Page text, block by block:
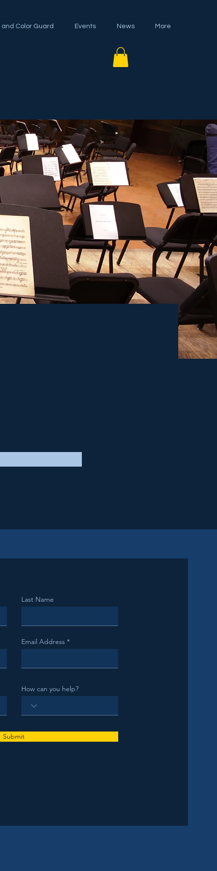
Color Guard Events News More
Last Name
Email Address
How can you help?
Submit